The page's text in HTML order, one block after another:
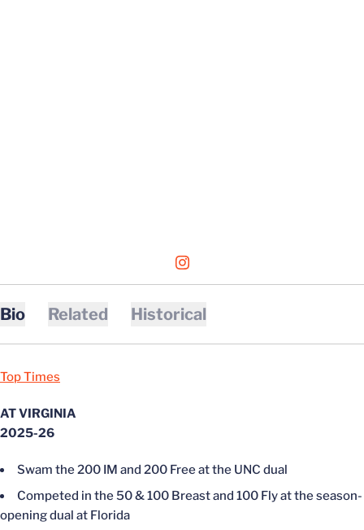
INSTAGRAM
OPENS IN A NEW WINDOW
Bio Related Historical
Top Times
AT VIRGINIA
2025-26
Swam the 200 IM and 200 Free at the UNC dual
Competed in the 50 & 100 Breast and 100 Fly at the season-
opening dual at Florida